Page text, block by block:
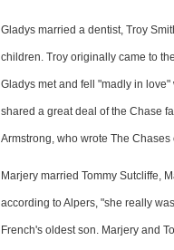
Gladys married a dentist, Troy
children. Troy originally came to
Gladys met and fell "madly in
shared a great deal of the Chase
Armstrong, who wrote The Chases
Marjery married Tommy Sutcliffe,
according to Alpers, "she really
French's oldest son. Marjery and